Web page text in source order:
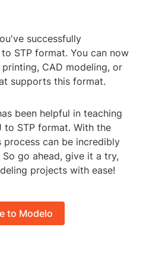
successfully
STP format. You can now
CAD modeling, or
supports this format.
been helpful in teaching
STP format. With the
can be incredibly
go ahead, give it a try,
projects with ease!
to Modelo